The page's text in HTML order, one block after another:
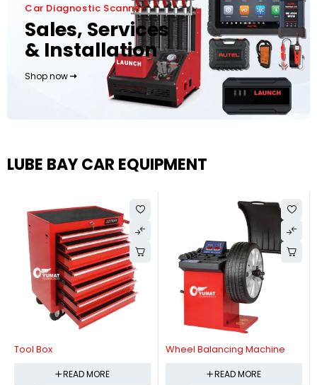
Car Diagnostic Scanner
Sales, Services
& Installation
Shop now
LUBE BAY CAR EQUIPMENT
Tool Box
READ MORE
Wheel Balancing Machine
READ MORE